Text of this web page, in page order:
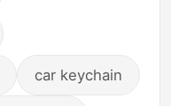
car keychain